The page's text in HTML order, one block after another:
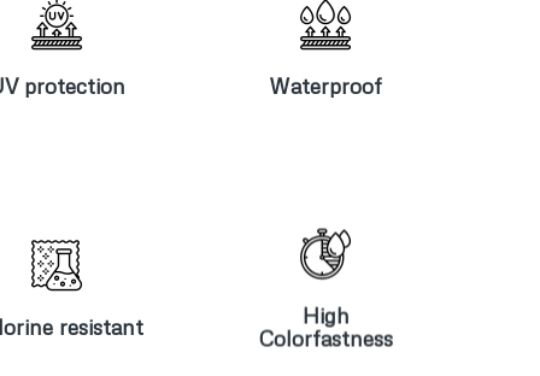
protection
protection
Waterproof
Waterproof
resistant
Chlorine
resistant
High
Colorfastness
High
Colorfastness